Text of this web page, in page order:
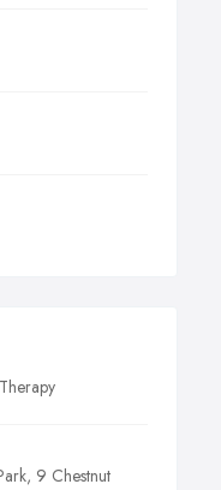
9 Chestnut